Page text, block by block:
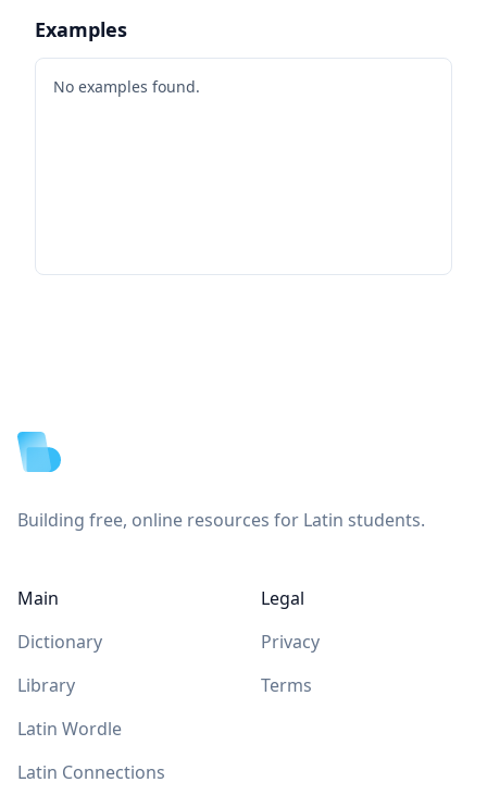
Examples
No examples found.
Building free, online resources for Latin students.
Main
Dictionary
Library
Latin Wordle
Latin Connections
Legal
Privacy
Terms